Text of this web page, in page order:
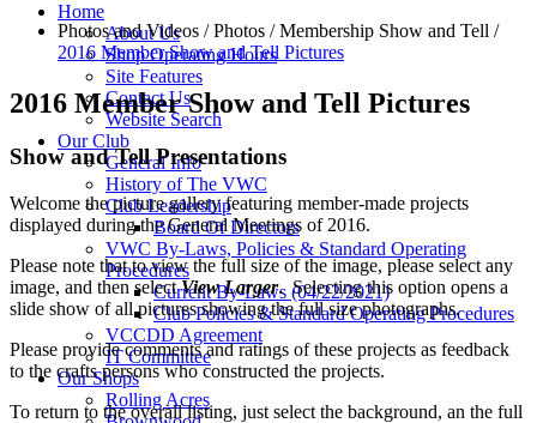
Home
About Us
Shop Operating Hours
Site Features
Contact Us
Website Search
Our Club
General Info
History of The VWC
Club Leadership
Board Of Directors
VWC By-Laws, Policies & Standard Operating
Procedures
Current By-Laws (04/22/2021)
Club Policies & Standard Operating Procedures
VCCDD Agreement
IT Committee
Our Shops
Rolling Acres
Photos and Videos /Photos /Membership Show and Tell /
2016 Member Show and Tell Pictures
2016 Member Show and Tell Pictures
Show and Tell Presentations
Welcome the picture gallery featuring member-made projects
displayed during the General Meetings of 2016.
Please note that to view the full size of the image, please select any
image, and then selectView Larger. Selecting this option opens a
slide show of all pictures showing the full size photographs.
Please provide comments and ratings of these projects as feedback
to the crafts persons who constructed the projects.
To return to the overall listing, just select the background, an the full